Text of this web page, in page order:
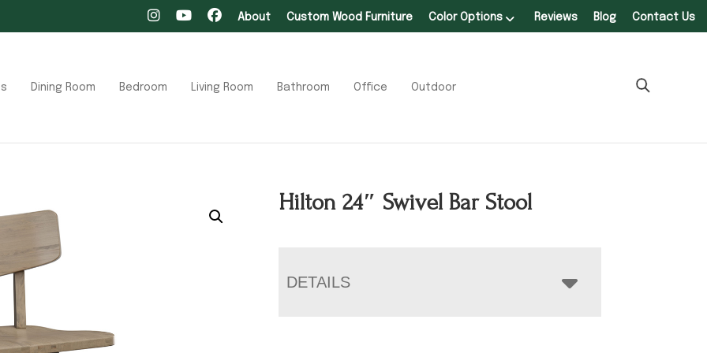
About Custom Wood Furniture Color Options Reviews Blog Contact Us
Dining Room Bedroom Living Room Bathroom Office Outdoor
Hilton 24″ Swivel Bar Stool
DETAILS